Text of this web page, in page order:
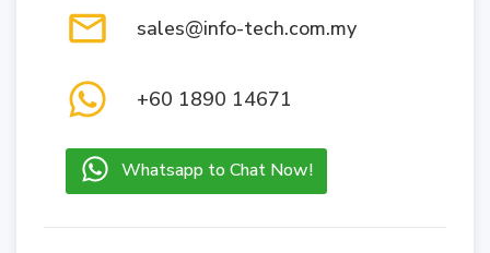
sales@info-tech.com.my
+60 1890 14671
Whatsapp to Chat Now!